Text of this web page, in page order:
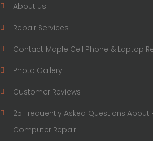
About us
Repair Services
Contact Maple Cell Phone & Laptop
Photo Gallery
Customer Reviews
25 Frequently Asked Questions About
Computer Repair